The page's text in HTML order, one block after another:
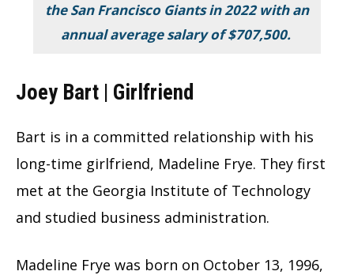
the San Francisco Giants in 2022 with an
annual average salary of$707,500.
Joey Bart | Girlfriend
Bart is in a committed relationship with his
long-time girlfriend, Madeline Frye. They first
met at the Georgia Institute of Technology
and studied business administration.
Madeline Frye was born on October 13, 1996,